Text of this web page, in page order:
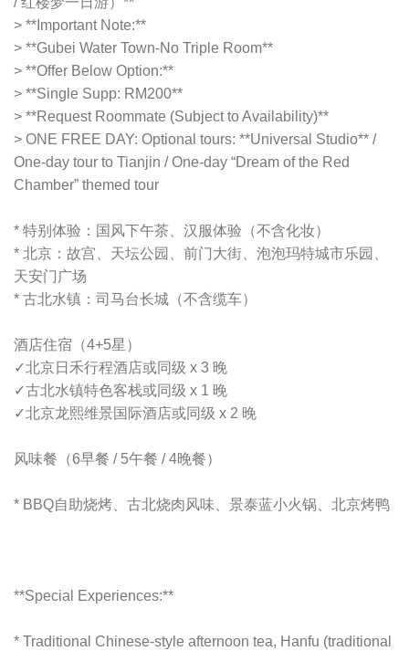
> **Important Note:**
> **Gubei Water Town-No Triple Room**
> **Offer Below Option:**
> **Single Supp: RM200**
> **Request Roommate (Subject to Availability)**
> ONE FREE DAY: Optional tours: **Universal Studio** /
One-day tour to Tianjin / One-day “Dream of the Red
Chamber” themed tour
* 特别体验：国风下午茶、汉服体验（不含化妆）
* 北京：故宫、天坛公园、前门大街、泡泡玛特城市乐园、
天安门广场
* 古北水镇：司马台长城（不含缆车）
酒店住宿（4+5星）
✓北京日禾行程酒店或同级 x 3 晚
✓古北水镇特色客栈或同级 x 1 晚
✓北京龙熙维景国际酒店或同级 x 2 晚
风味餐（6早餐 / 5午餐 / 4晚餐）
* BBQ自助烧烤、古北烧肉风味、景泰蓝小火锅、北京烤鸭
**Special Experiences:**
* Traditional Chinese-style afternoon tea, Hanfu (traditional